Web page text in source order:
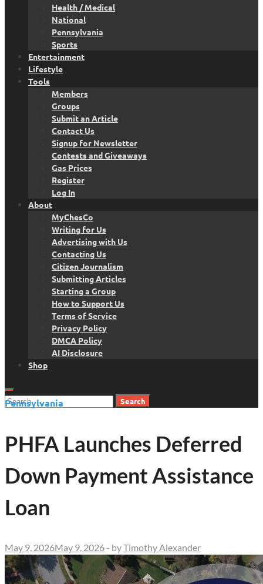
Health / Medical
National
Pennsylvania
Sports
Entertainment
Lifestyle
Tools
Members
Groups
Submit an Article
Contact Us
Signup for Newsletter
Contests and Giveaways
Gas Prices
Register
Log In
About
MyChesCo
Writing for Us
Advertising with Us
Contacting Us
Citizen Journalism
Submitting Articles
Starting a Group
How to Support Us
Terms of Service
Privacy Policy
DMCA Policy
AI Disclosure
Shop
Search
Pennsylvania
PHFA Launches Deferred
Down Payment Assistance
Loan
May 9, 2026May 9, 2026 - byTimothy Alexander